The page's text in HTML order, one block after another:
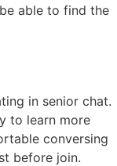
able to find the
in senior chat.
to learn more
conversing
before join.